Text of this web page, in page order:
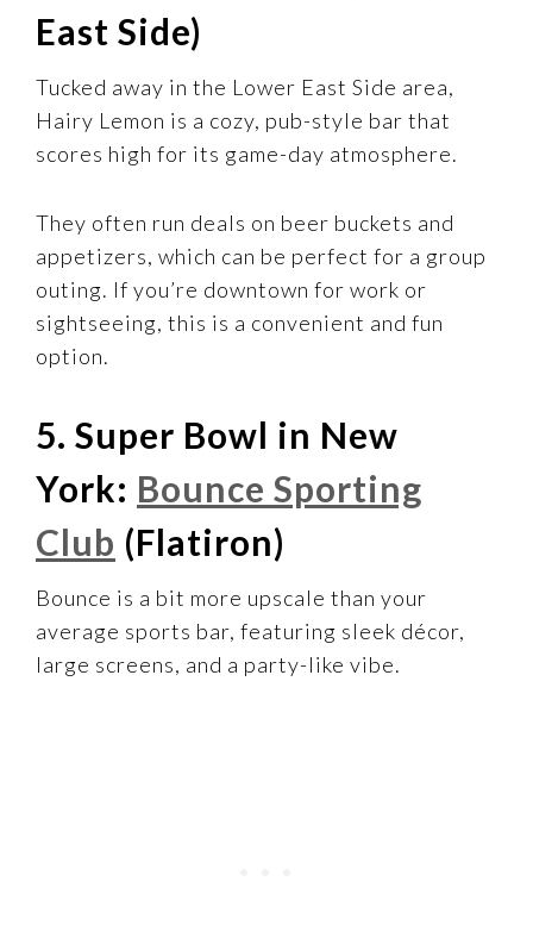
East Side)
Tucked away in the Lower East Side area,
Hairy Lemon is a cozy, pub-style bar that
scores high for its game-day atmosphere.
They often run deals on beer buckets and
appetizers, which can be perfect for a group
outing. If you’re downtown for work or
sightseeing, this is a convenient and fun
option.
5. Super Bowl in New
York: Bounce Sporting
Club (Flatiron)
Bounce is a bit more upscale than your
average sports bar, featuring sleek décor,
large screens, and a party-like vibe.